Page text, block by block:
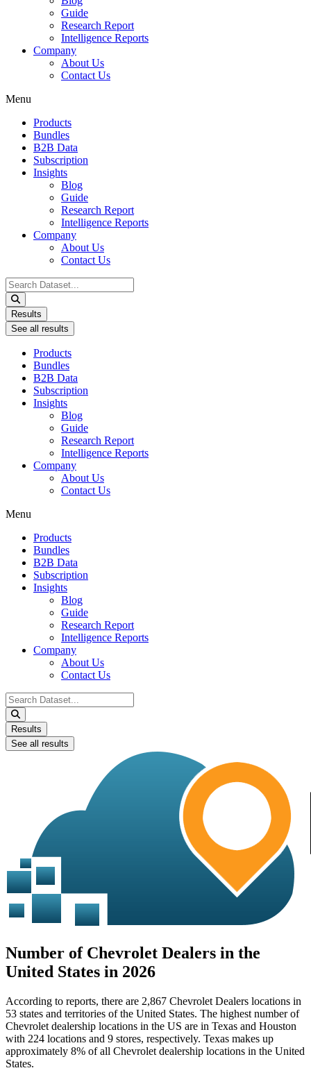
Guide
Research Report
Intelligence Reports
Company
About Us
Contact Us
Menu
Products
Bundles
B2B Data
Subscription
Insights
Blog
Guide
Research Report
Intelligence Reports
Company
About Us
Contact Us
Search
...
Results
See all results
Products
Bundles
B2B Data
Subscription
Insights
Blog
Guide
Research Report
Intelligence Reports
Company
About Us
Contact Us
Menu
Products
Bundles
B2B Data
Subscription
Insights
Blog
Guide
Research Report
Intelligence Reports
Company
About Us
Contact Us
Search
...
Results
See all results
Number of Chevrolet Dealers in the
United States in 2026
According to reports, there are 2,867 Chevrolet Dealers locations in
53 states and territories of the United States. The highest number of
Chevrolet dealership locations in the US are in Texas and Houston
with 224 locations and 9 stores, respectively. Texas makes up
approximately 8% of all Chevrolet dealership locations in the United
States.